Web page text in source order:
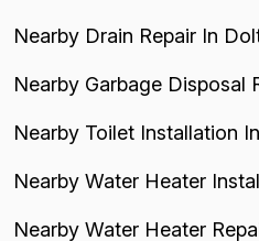
Nearby Drain Repair In
Nearby Garbage Disposal
Nearby Toilet Installation
Nearby Water Heater
Nearby Water Heater